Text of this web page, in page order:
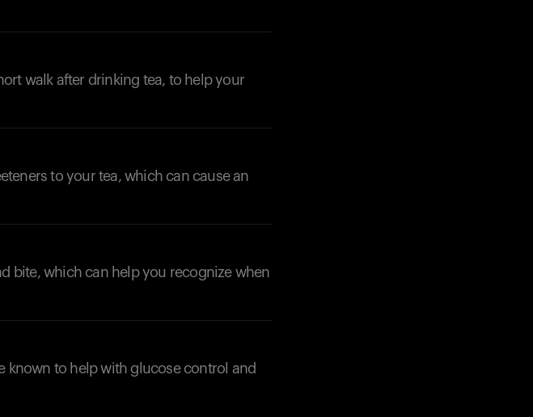
walk after drinking tea, to help your
to your tea, which can cause an
bite, which can help you recognize when
known to help with glucose control and